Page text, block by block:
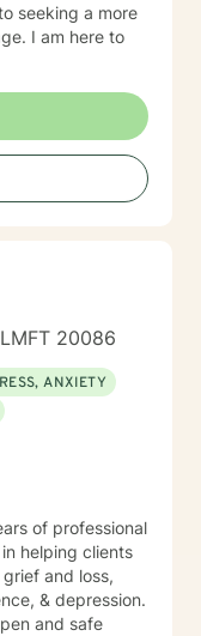
seeking a more
I am here to
20086
ANXIETY
of professional
helping clients
and loss,
& depression.
and safe